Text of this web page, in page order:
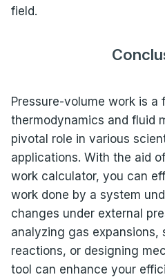
field.
Pressure-volume work is
thermodynamics and fluid
pivotal role in various
applications. With the aid
work calculator, you can
work done by a system
changes under external
analyzing gas expansions,
reactions, or designing
tool can enhance your